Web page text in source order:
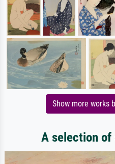
Show more works
A selection of